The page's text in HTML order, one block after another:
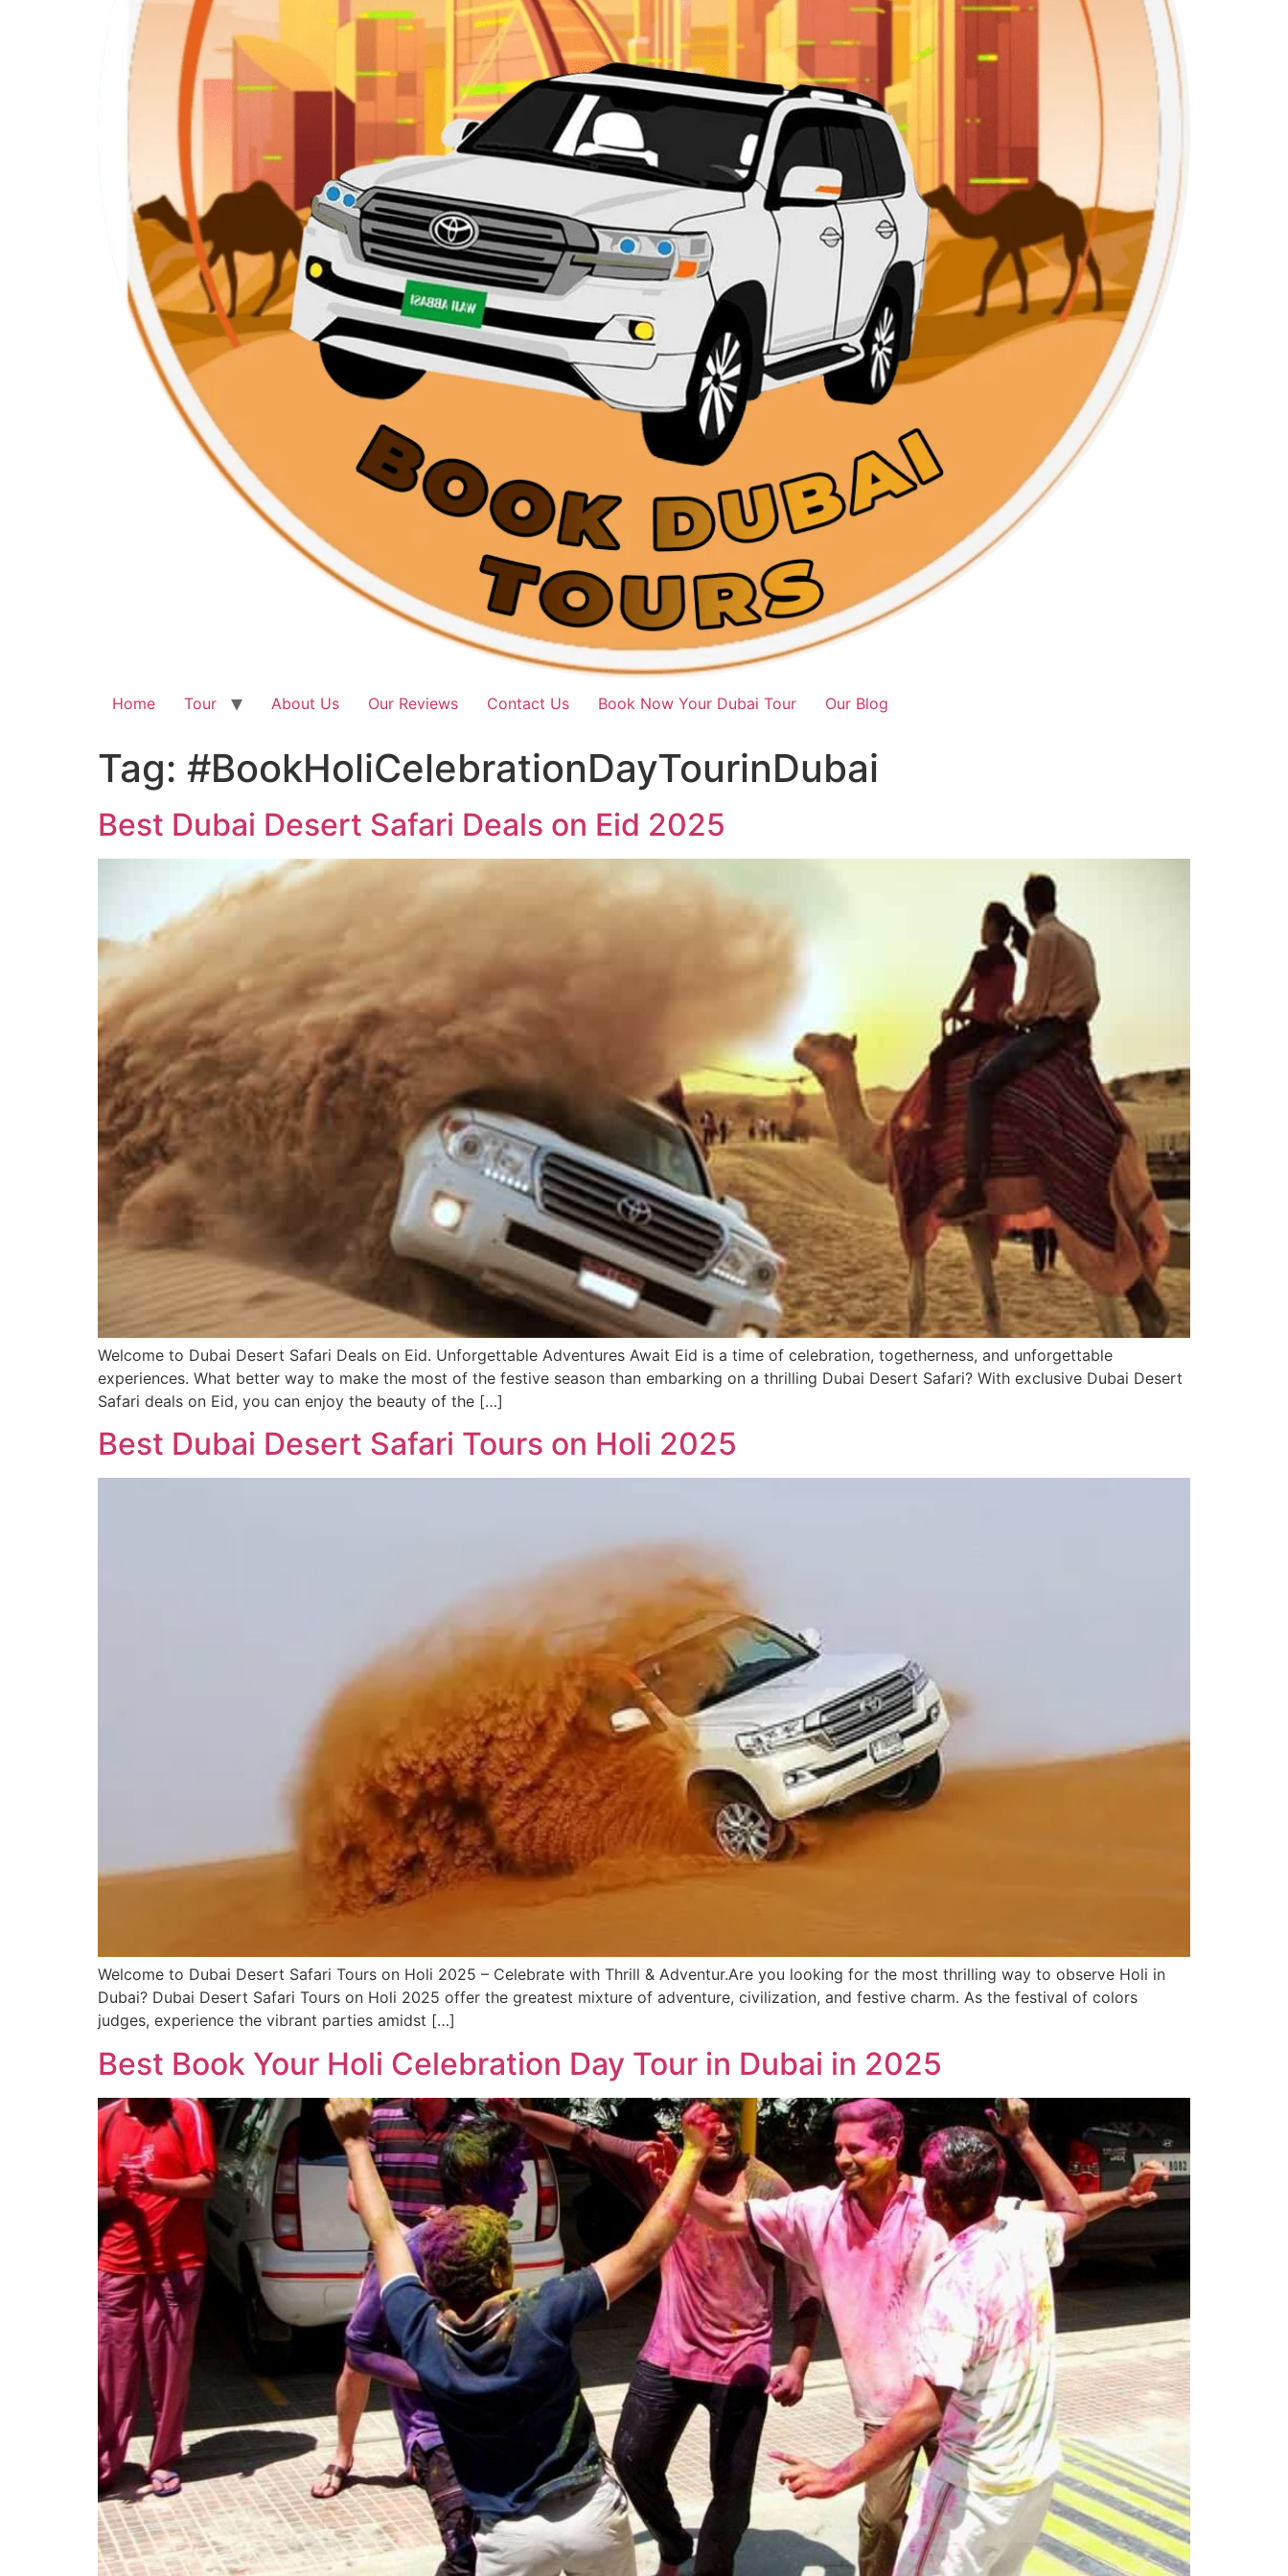
Home Tour About Us Our Reviews Contact Us Book Now Your Dubai Tour Our Blog
Tag: #BookHoliCelebrationDayTourinDubai
Best Dubai Desert Safari Deals on Eid 2025
Welcome to Dubai Desert Safari Deals on Eid. Unforgettable Adventures Await Eid is a time of celebration, togetherness, and unforgettable
experiences. What better way to make the most of the festive season than embarking on a thrilling Dubai Desert Safari? With exclusive Dubai Desert
Safari deals on Eid, you can enjoy the beauty of the […]
Best Dubai Desert Safari Tours on Holi 2025
Welcome to Dubai Desert Safari Tours on Holi 2025 – Celebrate with Thrill & Adventur.Are you looking for the most thrilling way to observe Holi in
Dubai? Dubai Desert Safari Tours on Holi 2025 offer the greatest mixture of adventure, civilization, and festive charm. As the festival of colors
judges, experience the vibrant parties amidst […]
Best Book Your Holi Celebration Day Tour in Dubai in 2025